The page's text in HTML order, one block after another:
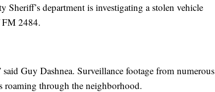
Sheriff’s department is investigating a stolen vehicle
FM 2484.
said Guy Dashnea. Surveillance footage from numerous
roaming through the neighborhood.